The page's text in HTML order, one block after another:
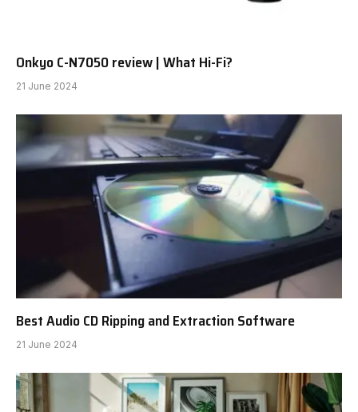
Onkyo C-N7050 review | What Hi-Fi?
21 June 2024
Best Audio CD Ripping and Extraction Software
21 June 2024